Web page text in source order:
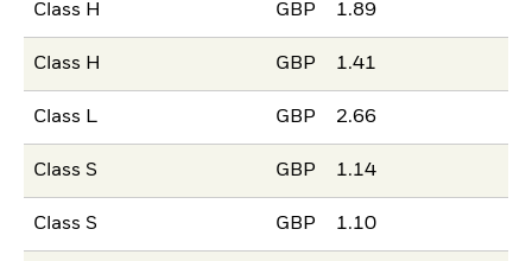
Class H GBP 1.89
Class H GBP 1.41
Class L GBP 2.66
Class S GBP 1.14
Class S GBP 1.10